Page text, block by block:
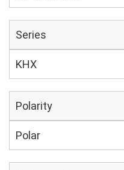
Series
KHX
Polarity
Polar